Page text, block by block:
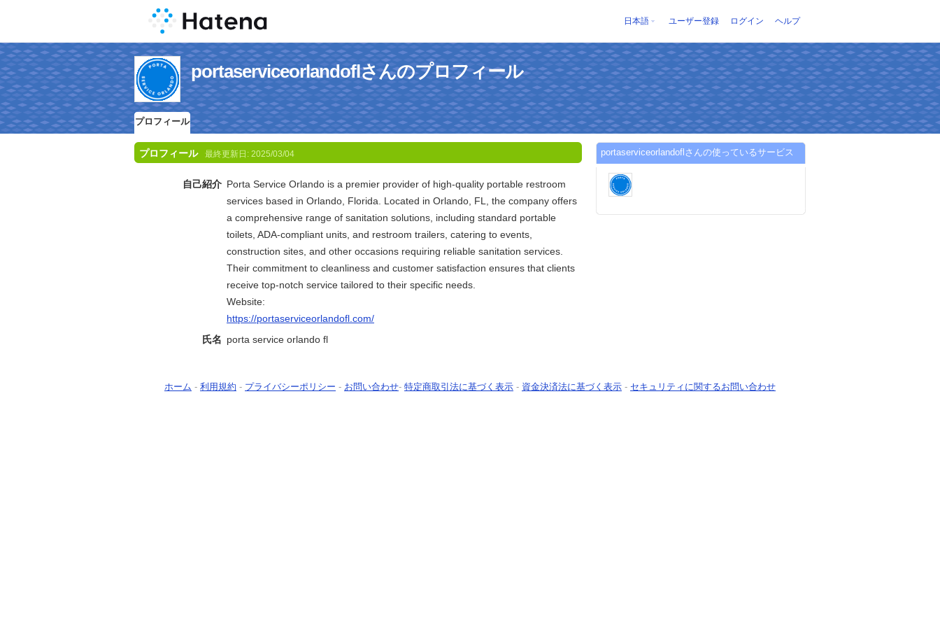
日本語 ユーザー登録 ログイン ヘルプ
portaserviceorlandoflさんのプロフィール
プロフィール
プロフィール 最終更新日: 2025/03/04
自己紹介 Porta Service Orlando is a premier provider of high-quality portable restroom
services based in Orlando, Florida. Located in Orlando, FL, the company offers
a comprehensive range of sanitation solutions, including standard portable
toilets, ADA-compliant units, and restroom trailers, catering to events,
construction sites, and other occasions requiring reliable sanitation services.
Their commitment to cleanliness and customer satisfaction ensures that clients
receive top-notch service tailored to their specific needs.
Website:
https://portaserviceorlandofl.com/
氏名 porta service orlando fl
portaserviceorlandoflさんの使っているサービス
ホーム - 利用規約 - プライバシーポリシー - お問い合わせ- 特定商取引法に基づく表示 - 資金決済法に基づく表示 - セキュリティに関するお問い合わせ